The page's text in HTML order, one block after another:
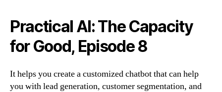
Practical AI: The Capacity
for Good, Episode 8
It helps you create a customized chatbot that can help
you with lead generation, customer segmentation, and